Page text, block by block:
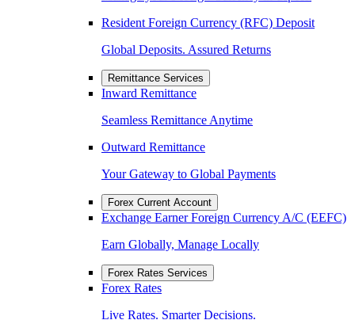
Resident Foreign Currency (RFC) Deposit
Global Deposits. Assured Returns
Remittance Services
Inward Remittance
Seamless Remittance Anytime
Outward Remittance
Your Gateway to Global Payments
Forex Current Account
Exchange Earner Foreign Currency A/C (EEFC)
Earn Globally, Manage Locally
Forex Rates Services
Forex Rates
Live Rates. Smarter Decisions.